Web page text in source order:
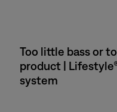
Too little bass or
product |
system